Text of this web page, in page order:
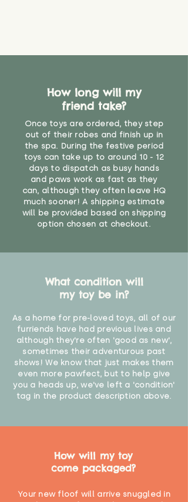
How long will my
friend take?
Once toys are ordered, they step
out of their robes and finish up in
the spa. During the festive period
toys can take up to around 10 - 12
days to dispatch as busy hands
and paws work as fast as they
can, although they often leave HQ
much sooner! A shipping estimate
will be provided based on shipping
option chosen at checkout.
What condition will
my toy be in?
As a home for pre-loved toys, all of our
furriends have had previous lives and
although they're often 'good as new',
sometimes their adventurous past
shows! We know that just makes them
even more pawfect, but to help give
you a heads up, we've left a 'condition'
tag in the product description above.
How will my toy
come packaged?
Your new floof will arrive snuggled in